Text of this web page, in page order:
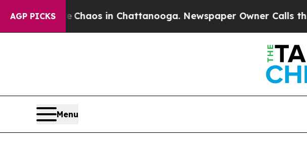
AGP PICKS
CollapseChaos in Chattanooga. Newspaper Owner Calls the
Menu